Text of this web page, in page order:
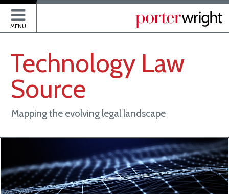
MENU
Technology Law
Source
Mapping the evolving legal landscape